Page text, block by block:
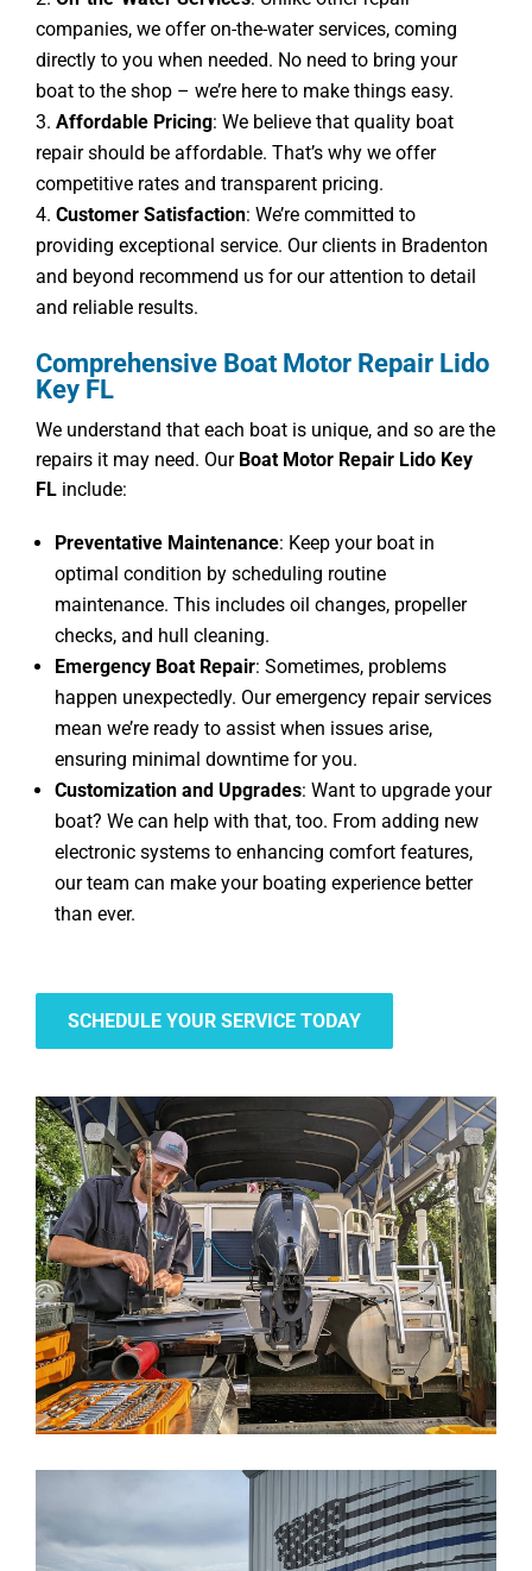
companies, we offer on-the-water services, coming
directly to you when needed. No need to bring your
boat to the shop – we’re here to make things easy.
Affordable Pricing: We believe that quality boat
repair should be affordable. That’s why we offer
competitive rates and transparent pricing.
Customer Satisfaction: We’re committed to
providing exceptional service. Our clients in Bradenton
and beyond recommend us for our attention to detail
and reliable results.
Comprehensive Boat Motor Repair Lido
Key FL
We understand that each boat is unique, and so are the
repairs it may need. Our Boat Motor Repair Lido Key
FL include:
Preventative Maintenance: Keep your boat in
optimal condition by scheduling routine
maintenance. This includes oil changes, propeller
checks, and hull cleaning.
Emergency Boat Repair: Sometimes, problems
happen unexpectedly. Our emergency repair services
mean we’re ready to assist when issues arise,
ensuring minimal downtime for you.
Customization and Upgrades: Want to upgrade your
boat? We can help with that, too. From adding new
electronic systems to enhancing comfort features,
our team can make your boating experience better
than ever.
SCHEDULE YOUR SERVICE TODAY